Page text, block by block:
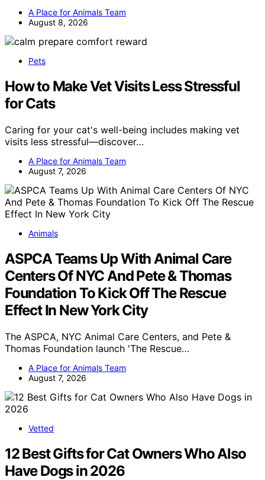
A Place for Animals Team
August 8, 2026
Pets
How to Make Vet Visits Less Stressful
for Cats
Caring for your cat's well-being includes making vet
visits less stressful—discover…
A Place for Animals Team
August 7, 2026
Animals
ASPCA Teams Up With Animal Care
Centers Of NYC And Pete & Thomas
Foundation To Kick Off The Rescue
Effect In New York City
The ASPCA, NYC Animal Care Centers, and Pete &
Thomas Foundation launch 'The Rescue…
A Place for Animals Team
August 7, 2026
Vetted
12 Best Gifts for Cat Owners Who Also
Have Dogs in 2026